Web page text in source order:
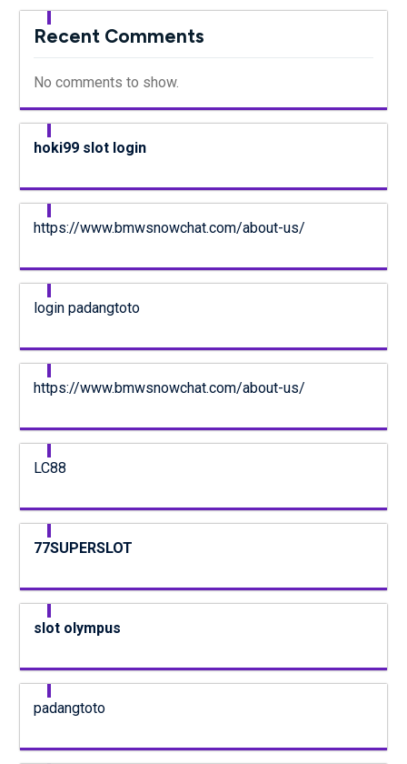
Recent Comments
No comments to show.
hoki99 slot login
https://www.bmwsnowchat.com/about-us/
login padangtoto
https://www.bmwsnowchat.com/about-us/
LC88
77SUPERSLOT
slot olympus
padangtoto